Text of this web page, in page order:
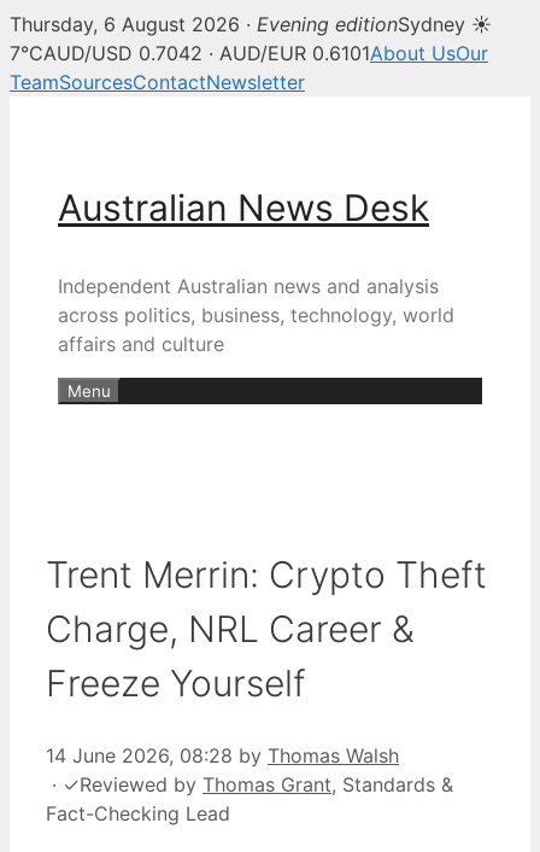
Thursday, 6 August 2026 · Evening editionSydney ☀
7°CAUD/USD 0.7042 · AUD/EUR 0.6101About UsOur
TeamSourcesContactNewsletter
Australian News Desk
Independent Australian news and analysis
across politics, business, technology, world
affairs and culture
Menu
Trent Merrin: Crypto Theft
Charge, NRL Career &
Freeze Yourself
14 June 2026, 08:28 by Thomas Walsh
· ✓Reviewed by Thomas Grant, Standards &
Fact-Checking Lead